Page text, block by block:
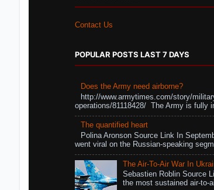
Contact Us
POPULAR POSTS LAST 7 DAYS
Does the Army need airborne?
http://www.armytimes.com/story/
operations/81118428/ The Army is fully
The quantified heart
Polina Aronson Source Link In
went viral on the Russian-speaking
The Air-To-Air War In
Sebastien Roblin Source
the most sustained air-to-